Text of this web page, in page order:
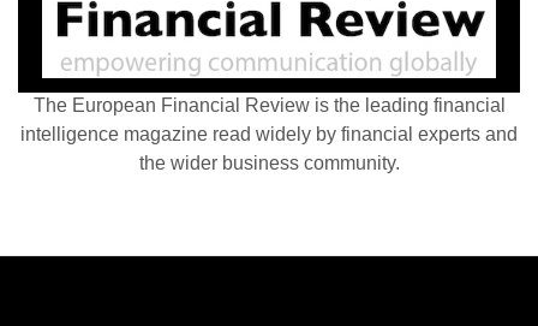
The European Financial Review is the leading financial
intelligence magazine read widely by financial experts and
the wider business community.